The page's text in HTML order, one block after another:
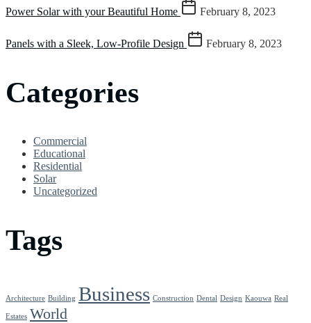
Power Solar with your Beautiful Home February 8, 2023
Panels with a Sleek, Low-Profile Design February 8, 2023
Categories
Commercial
Educational
Residential
Solar
Uncategorized
Tags
Architecture Building Business Construction Dental Design Kaouwa Real
Estates World